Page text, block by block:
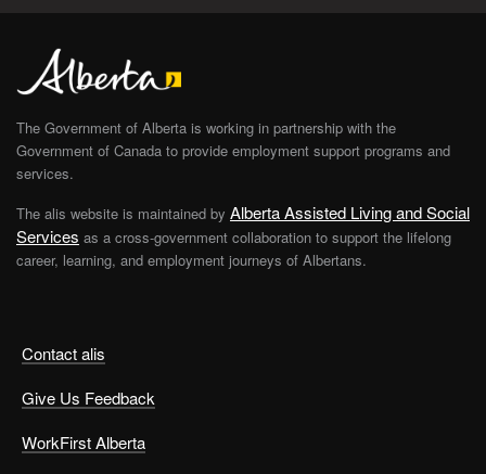
Contact alis
Give Us Feedback
WorkFirst Alberta
The Government of Alberta is working in partnership with the
Government of Canada to provide employment support programs and
services.
The alis website is maintained by Alberta Assisted Living and Social
Services as a cross-government collaboration to support the lifelong
career, learning, and employment journeys of Albertans.